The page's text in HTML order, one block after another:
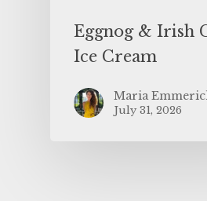
Eggnog & Irish
Ice Cream
Maria
July 31, 2026